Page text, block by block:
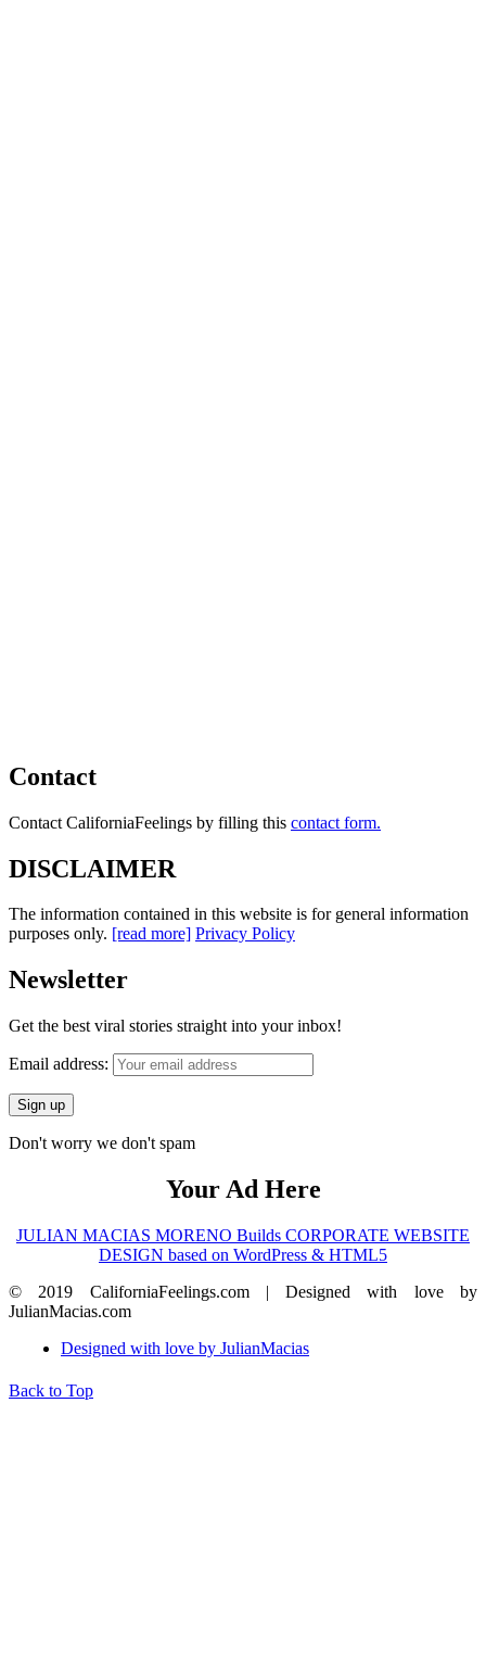
Contact
Contact CaliforniaFeelings by filling this contact form.
DISCLAIMER
The information contained in this website is for general information
purposes only. [read more] Privacy Policy
Newsletter
Get the best viral stories straight into your inbox!
Email address:
Don't worry we don't spam
Your Ad Here
JULIAN MACIAS MORENO Builds CORPORATE WEBSITE
DESIGN based on WordPress & HTML5
© 2019 CaliforniaFeelings.com | Designed with love by
JulianMacias.com
Designed with love by JulianMacias
Back to Top